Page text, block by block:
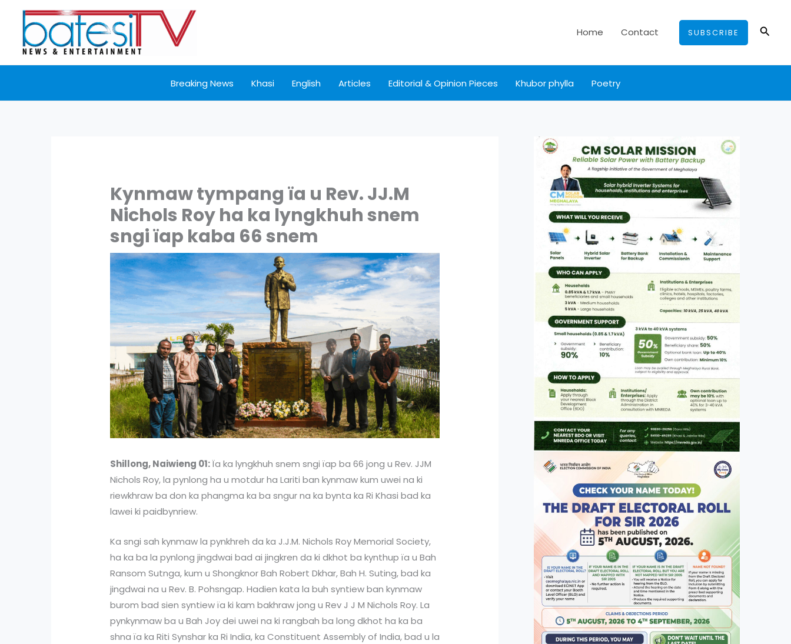
content
Home Contact SUBSCRIBE
Breaking News Khasi English Articles Editorial & Opinion Pieces Khubor phylla Poetry
Kynmaw tympang ïa u Rev. JJ.M
Nichols Roy ha ka lyngkhuh snem
sngi ïap kaba 66 snem
Shillong, Naiwieng 01:Ïa ka lyngkhuh snem sngi ïap ba 66 jong u Rev. JJM
Nichols Roy, la pynlong ha u motdur ha Lariti ban kynmaw kum uwei na ki
riewkhraw ba don ka phangma ka ba sngur na ka bynta ka Ri Khasi bad ka
lawei ki paidbynriew.
Ka sngi sah kynmaw la pynkhreh da ka J.J.M. Nichols Roy Memorial Society,
ha ka ba la pynlong jingdwai bad ai jingkren da ki dkhot ba kynthup ïa u Bah
Ransom Sutnga, kum u Shongknor Bah Robert Dkhar, Bah H. Suting, bad ka
jingdwai na u Rev. B. Pohsngap. Hadien kata la buh syntiew ban kynmaw
burom bad sien syntiew ïa ki kam bakhraw jong u Rev J J M Nichols Roy. La
pynkynmaw ba u Bah Joy dei uwei na ki rangbah ba long dkhot ha ka ba
shna ïa ka Riti Synshar ka Ri India, ka Constituent Assembly of India, bad u la